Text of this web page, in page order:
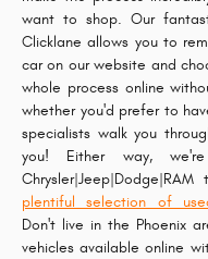
want to shop. Our
Clicklane allows you to
car on our website and
whole process online
whether you'd prefer to
specialists walk you
you! Either way,
plentiful selection of
Don't live in the Phoenix
vehicles available online